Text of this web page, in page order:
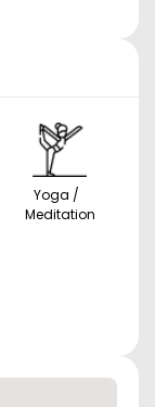
Yoga /
Meditation